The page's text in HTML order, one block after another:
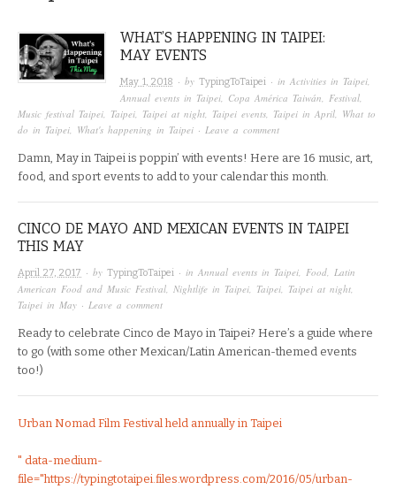
WHAT’S HAPPENING IN TAIPEI:
MAY EVENTS
May 1, 2018 · by TypingToTaipei· in Activities in Taipei,
Annual events in Taipei, Copa América Taiwán, Festival,
Music festival Taipei, Taipei, Taipei at night, Taipei events, Taipei in April, What to
do in Taipei, What's happening in Taipei · Leave a comment
Damn, May in Taipei is poppin’ with events! Here are 16 music, art,
food, and sport events to add to your calendar this month.
CINCO DE MAYO AND MEXICAN EVENTS IN TAIPEI
THIS MAY
April 27, 2017 · by TypingToTaipei · in Annual events in Taipei Food Latin
American Food and Music Festival Nightlife in Taipei Taipei Taipei at night
Taipei in May · Leave a comment
Ready to celebrate Cinco de Mayo in Taipei? Here’s a guide where
to go (with some other Mexican/Latin American-themed events
too!)
Urban Nomad Film Festival held annually in Taipei
" data-medium-
file="https://typingtotaipei.files.wordpress.com/2016/05/urban-